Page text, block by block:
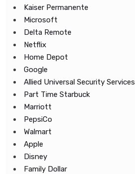
Kaiser Permanente
Microsoft
Delta Remote
Netflix
Home Depot
Google
Allied Universal Security Services
Part Time Starbuck
Marriott
PepsiCo
Walmart
Apple
Disney
Family Dollar